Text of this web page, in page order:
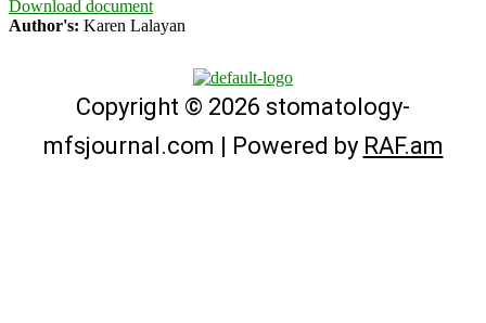
Download document
Author's: Karen Lalayan
Copyright © 2026 stomatology-
mfsjournal.com | Powered by RAF.am